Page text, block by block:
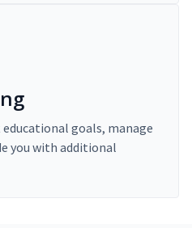
goals, manage
you with additional